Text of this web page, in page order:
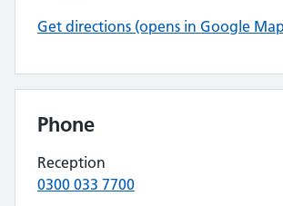
Get directions (opens in Google
Phone
Reception
0300 033 7700